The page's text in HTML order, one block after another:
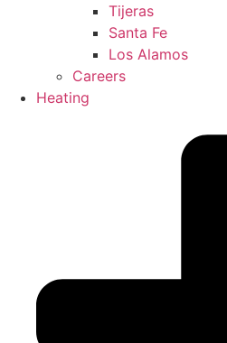
Tijeras
Santa Fe
Los Alamos
Careers
Heating